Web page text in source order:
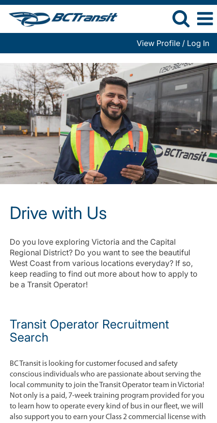
View Profile / Log In
with
Us
Drive with Us
Do you love exploring Victoria and the Capital
Regional District? Do you want to see the beautiful
West Coast from various locations everyday? If so,
keep reading to find out more about how to apply to
be a Transit Operator!
Transit Operator Recruitment
Search
BC Transit is looking for customer focused and safety
conscious individuals who are passionate about serving the
local community to join the Transit Operator team in Victoria!
Not only is a paid, 7-week training program provided for you
to learn how to operate every kind of bus in our fleet, we will
also support you to earn your Class 2 commercial license with